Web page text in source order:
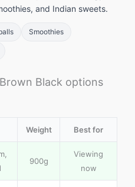
and Indian sweets.
Smoothies
Black options
Weight Best for
900g
Viewing
now